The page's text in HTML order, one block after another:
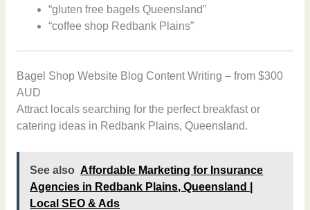
“gluten free bagels Queensland”
“coffee shop Redbank Plains”
Bagel Shop Website Blog Content Writing – from $300
AUD
Attract locals searching for the perfect breakfast or
catering ideas in Redbank Plains, Queensland.
See also Affordable Marketing for Insurance
Agencies in Redbank Plains, Queensland |
Local SEO & Ads